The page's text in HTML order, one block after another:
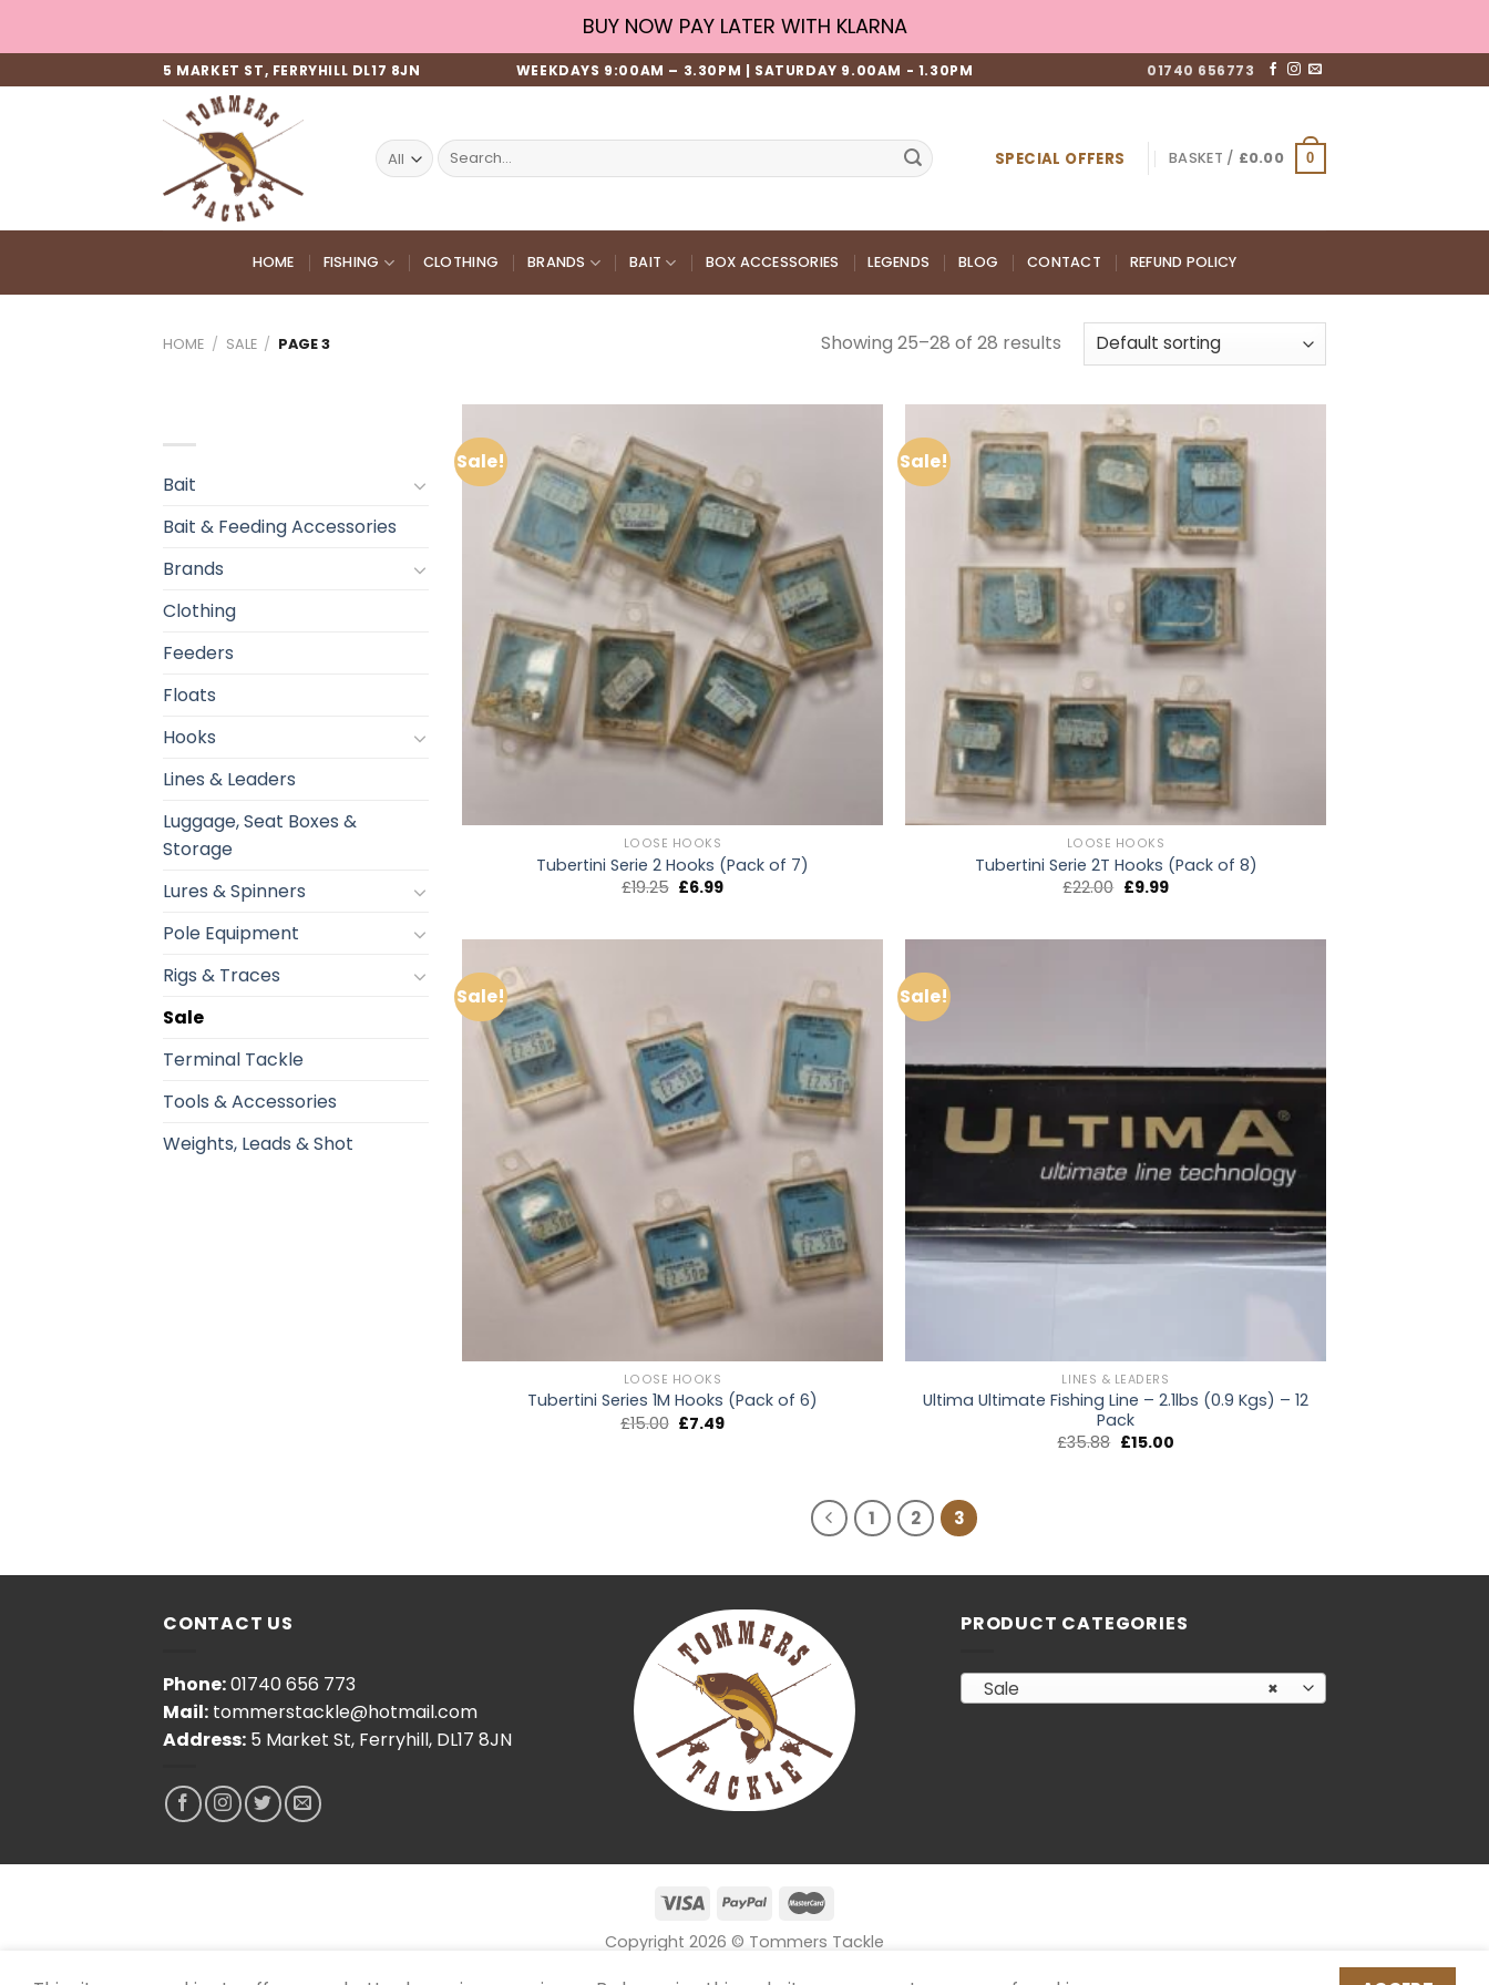
BUY NOW PAY LATER WITH KLARNA
5 MARKET ST, FERRYHILL DL17 8JN WEEKDAYS 9:00AM – 3.30PM | SATURDAY 9.00AM - 1.30PM 01740 656773
Search
for:
SPECIAL OFFERS BASKET / £0.00 0
HOME FISHING CLOTHING BRANDS BAIT BOX ACCESSORIES LEGENDS BLOG CONTACT REFUND POLICY
HOME / SALE / PAGE 3 Showing 25–28 of 28 results
Bait
Bait & Feeding Accessories
Brands
Clothing
Feeders
Floats
Hooks
Lines & Leaders
Luggage, Seat Boxes &
Storage
Lures & Spinners
Pole Equipment
Rigs & Traces
Sale
Terminal Tackle
Tools & Accessories
Weights, Leads & Shot
Sale!
LOOSE HOOKS
Tubertini Serie 2 Hooks (Pack of 7)
£19.25 Original
£6.99Current
Sale!
LOOSE HOOKS
Tubertini Serie 2T Hooks (Pack of 8)
£22.00 Original
£9.99Current
Sale!
LOOSE HOOKS
Tubertini Series 1M Hooks (Pack of 6)
£15.00 Original
£7.49Current
Sale!
LINES & LEADERS
Ultima Ultimate Fishing Line – 2.1lbs (0.9 Kgs) – 12
Pack
£35.88 Original
£15.00Current
1 2 3
CONTACT US
Phone:01740 656 773
Mail: tommerstackle@hotmail.com
Address: 5 Market St, Ferryhill, DL17 8JN
PRODUCT CATEGORIES
×
Sale
Copyright 2026 © Tommers Tackle